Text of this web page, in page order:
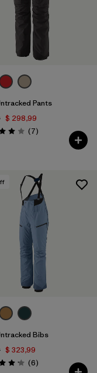
Pants
$ 298,99
4.0 / 5
(7Comentarios
)
Bibs
$ 323,99
4.2 / 5
(6Comentarios
)